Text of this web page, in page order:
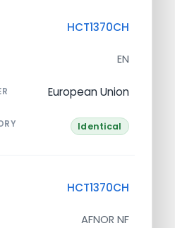
HCT1370CH
EN
European Union
Identical
HCT1370CH
AFNOR NF